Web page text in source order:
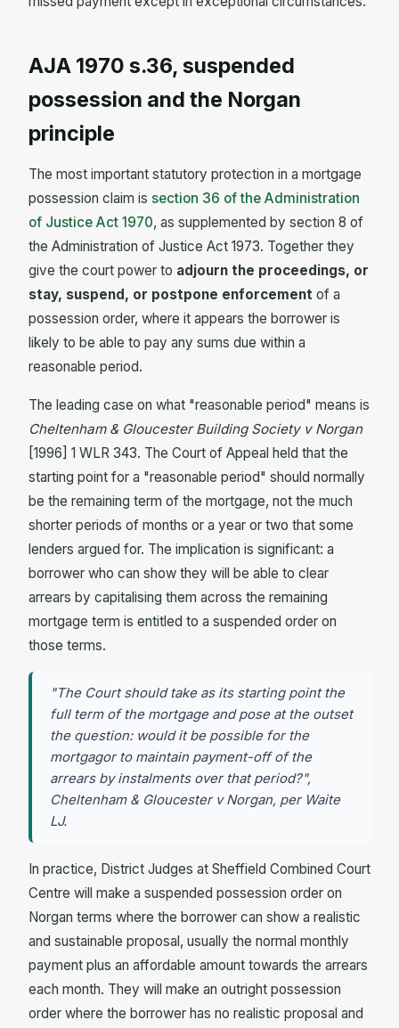
AJA 1970 s.36, suspended
possession and the Norgan
principle
The most important statutory protection in a mortgage
possession claim is section 36 of the Administration
of Justice Act 1970, as supplemented by section 8 of
the Administration of Justice Act 1973. Together they
give the court power to adjourn the proceedings, or
stay, suspend, or postpone enforcement of a
possession order, where it appears the borrower is
likely to be able to pay any sums due within a
reasonable period.
The leading case on what "reasonable period" means is
Cheltenham & Gloucester Building Society v Norgan
[1996] 1 WLR 343. The Court of Appeal held that the
starting point for a "reasonable period" should normally
be the remaining term of the mortgage, not the much
shorter periods of months or a year or two that some
lenders argued for. The implication is significant: a
borrower who can show they will be able to clear
arrears by capitalising them across the remaining
mortgage term is entitled to a suspended order on
those terms.
"The Court should take as its starting point the
full term of the mortgage and pose at the outset
the question: would it be possible for the
mortgagor to maintain payment-off of the
arrears by instalments over that period?",
Cheltenham & Gloucester v Norgan, per Waite
LJ.
In practice, District Judges at Sheffield Combined Court
Centre will make a suspended possession order on
Norgan terms where the borrower can show a realistic
and sustainable proposal, usually the normal monthly
payment plus an affordable amount towards the arrears
each month. They will make an outright possession
order where the borrower has no realistic proposal and